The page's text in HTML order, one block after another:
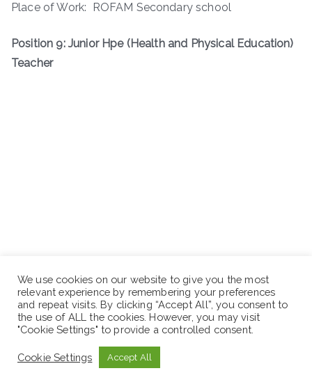
Place of Work: ROFAM Secondary school
Position 9: Junior Hpe (Health and Physical Education)
Teacher
We use cookies on our website to give you the most
relevant experience by remembering your preferences
and repeat visits. By clicking “Accept All”, you consent to
the use of ALL the cookies. However, you may visit
"Cookie Settings" to provide a controlled consent.
Cookie Settings Accept All